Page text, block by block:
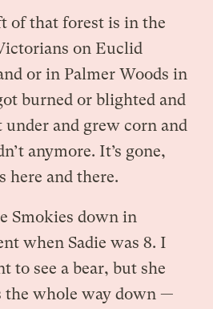
of that forest is in the
on Euclid
or in Palmer Woods in
burned or blighted and
and grew corn and
anymore. It’s gone,
here and there.
Smokies down in
when Sadie was 8. I
to see a bear, but she
the whole way down —